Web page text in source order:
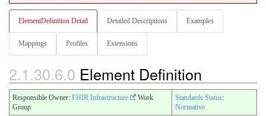
ElementDefinition Detail Detailed Descriptions Examples
Mappings Profiles Extensions
2.1.30.6.0 Element Definition
Responsible Owner: FHIR Infrastructure
Work
Group
Standards Status:
Normative